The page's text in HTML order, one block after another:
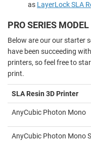
as LayerLock SLA
PRO SERIES
Below are our our starter
have been succeeding
printers, so feel free to
print.
SLA Resin 3D Printer
AnyCubic Photon Mono
AnyCubic Photon Mono